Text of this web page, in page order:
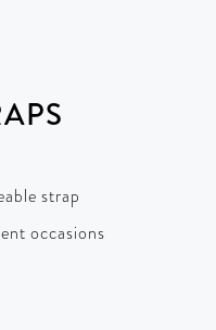
strap
occasions